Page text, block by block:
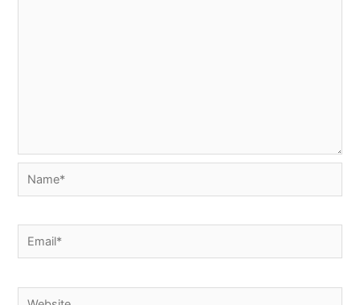
Name*
Email*
Website